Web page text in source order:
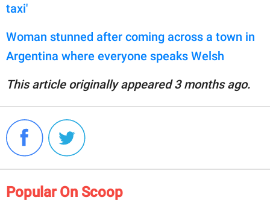
taxi'
Woman stunned after coming across a town in
Argentina where everyone speaks Welsh
This article originally appeared 3 months ago.
Popular On Scoop